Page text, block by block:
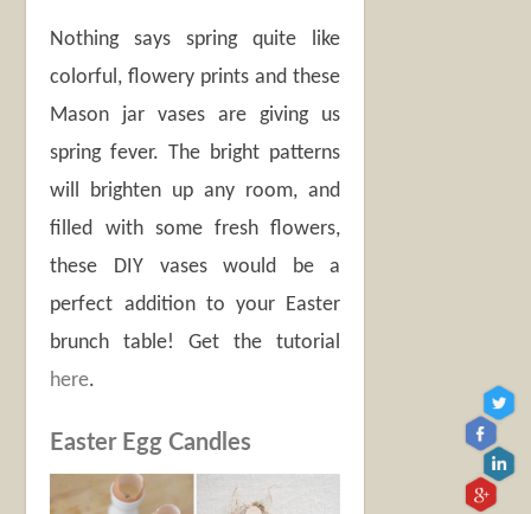
Nothing says spring quite like
colorful, flowery prints and these
Mason jar vases are giving us
spring fever. The bright patterns
will brighten up any room, and
filled with some fresh flowers,
these DIY vases would be a
perfect addition to your Easter
brunch table! Get the tutorial
here.
Easter Egg Candles